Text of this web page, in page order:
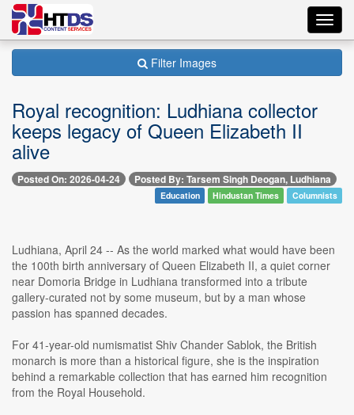
Filter Images
Royal recognition: Ludhiana collector
keeps legacy of Queen Elizabeth II
alive
Posted On: 2026-04-24 Posted By: Tarsem Singh Deogan, Ludhiana
Education Hindustan Times Columnists
Ludhiana, April 24 -- As the world marked what would have been
the 100th birth anniversary of Queen Elizabeth II, a quiet corner
near Domoria Bridge in Ludhiana transformed into a tribute
gallery-curated not by some museum, but by a man whose
passion has spanned decades.
For 41-year-old numismatist Shiv Chander Sablok, the British
monarch is more than a historical figure, she is the inspiration
behind a remarkable collection that has earned him recognition
from the Royal Household.